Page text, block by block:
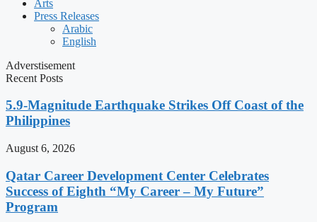
Arts
Press Releases
Arabic
English
Adverstisement
Recent Posts
5.9-Magnitude Earthquake Strikes Off Coast of the
Philippines
August 6, 2026
Qatar Career Development Center Celebrates
Success of Eighth “My Career – My Future”
Program